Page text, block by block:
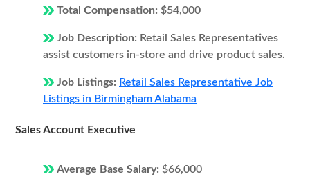
Total Compensation: $54,000
Job Description: Retail Sales Representatives
assist customers in-store and drive product sales.
Job Listings: Retail Sales Representative Job
Listings in Birmingham Alabama
Sales Account Executive
Average Base Salary: $66,000